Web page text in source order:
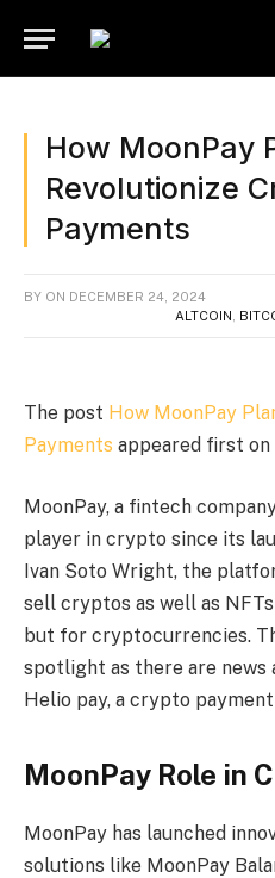
How MoonPay
Revolutionize
Payments
BY ON DECEMBER 24, 2024
ALTCOIN
The post How MoonPay
Payments appeared first on
MoonPay, a fintech
player in crypto since its
Ivan Soto Wright, the
sell cryptos as well as
but for cryptocurrencies.
spotlight as there are news
Helio pay, a crypto
MoonPay Role in
MoonPay has launched
solutions like MoonPay